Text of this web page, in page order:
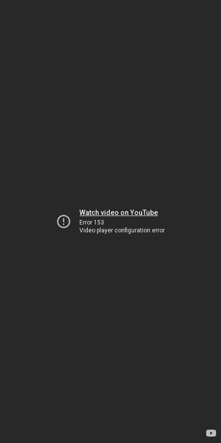
Watch video on YouTube
Error 153
Video player configuration error